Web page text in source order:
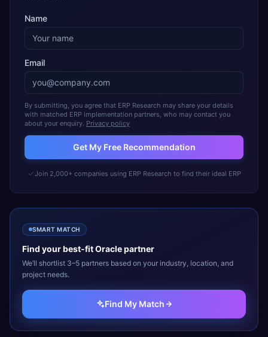
Name
Email
By submitting, you agree that ERP Research may share your details
with matched ERP implementation partners, who may contact you
about your enquiry. Privacy policy
Get My Free Recommendation
Join 2,000+ companies using ERP Research to find their ideal ERP
SMART MATCH
Find your best-fitOraclepartner
We’ll shortlist 3–5 partners based on your industry, location, and
project needs.
Find My Match